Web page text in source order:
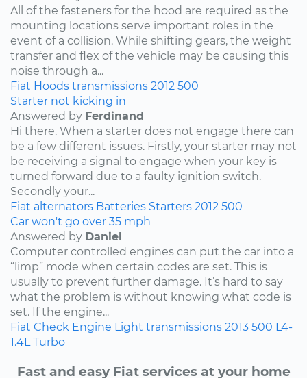
All of the fasteners for the hood are required as the
mounting locations serve important roles in the
event of a collision. While shifting gears, the weight
transfer and flex of the vehicle may be causing this
noise through a...
Fiat Hoods transmissions 2012 500
Starter not kicking in
Answered by Ferdinand
Hi there. When a starter does not engage there can
be a few different issues. Firstly, your starter may not
be receiving a signal to engage when your key is
turned forward due to a faulty ignition switch.
Secondly your...
Fiat alternators Batteries Starters 2012 500
Car won't go over 35 mph
Answered by Daniel
Computer controlled engines can put the car into a
“limp” mode when certain codes are set. This is
usually to prevent further damage. It’s hard to say
what the problem is without knowing what code is
set. If the engine...
Fiat Check Engine Light transmissions 2013 500 L4-
1.4L Turbo
Fast and easy Fiat services at your home